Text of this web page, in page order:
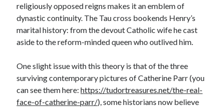
religiously opposed reigns makes it an emblem of
dynastic continuity. The Tau cross bookends Henry’s
marital history: from the devout Catholic wife he cast
aside to the reform-minded queen who outlived him.
One slight issue with this theory is that of the three
surviving contemporary pictures of Catherine Parr (you
can see them here:https://tudortreasures.net/the-real-
face-of-catherine-parr/), some historians now believe